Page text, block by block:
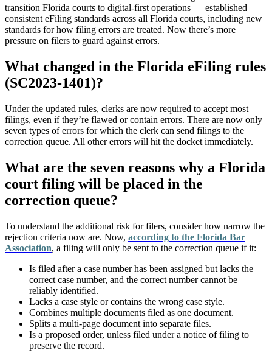
transition Florida courts to digital-first operations — established
consistent eFiling standards across all Florida courts, including new
standards for how filing errors are treated. Now there’s more
pressure on filers to guard against errors.
What changed in the Florida eFiling rules
(SC2023-1401)?
Under the updated rules, clerks are now required to accept most
filings, even if they’re flawed or contain errors. There are now only
seven types of errors for which the clerk can send filings to the
correction queue. All other errors will hit the docket immediately.
What are the seven reasons why a Florida
court filing will be placed in the
correction queue?
To understand the additional risk for filers, consider how narrow the
rejection criteria now are. Now, according to the Florida Bar
Association, a filing will only be sent to the correction queue if it:
Is filed after a case number has been assigned but lacks the
correct case number, and the correct number cannot be
reliably identified.
Lacks a case style or contains the wrong case style.
Combines multiple documents filed as one document.
Splits a multi-page document into separate files.
Is a proposed order, unless filed under a notice of filing to
preserve the record.